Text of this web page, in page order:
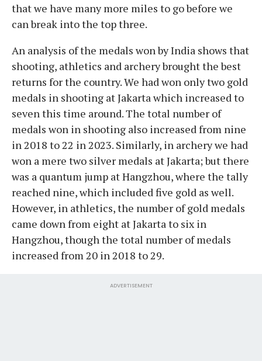
that we have many more miles to go before we
can break into the top three.
An analysis of the medals won by India shows that
shooting, athletics and archery brought the best
returns for the country. We had won only two gold
medals in shooting at Jakarta which increased to
seven this time around. The total number of
medals won in shooting also increased from nine
in 2018 to 22 in 2023. Similarly, in archery we had
won a mere two silver medals at Jakarta; but there
was a quantum jump at Hangzhou, where the tally
reached nine, which included five gold as well.
However, in athletics, the number of gold medals
came down from eight at Jakarta to six in
Hangzhou, though the total number of medals
increased from 20 in 2018 to 29.
ADVERTISEMENT